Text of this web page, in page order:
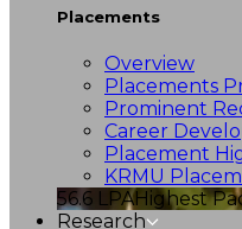
Placements
Overview
Placements
Prominent
Career
Placement
KRMU
56.6 LPAHighest
Research